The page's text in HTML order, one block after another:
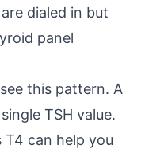
dialed in but
panel
this pattern. A
TSH value.
T4 can help you